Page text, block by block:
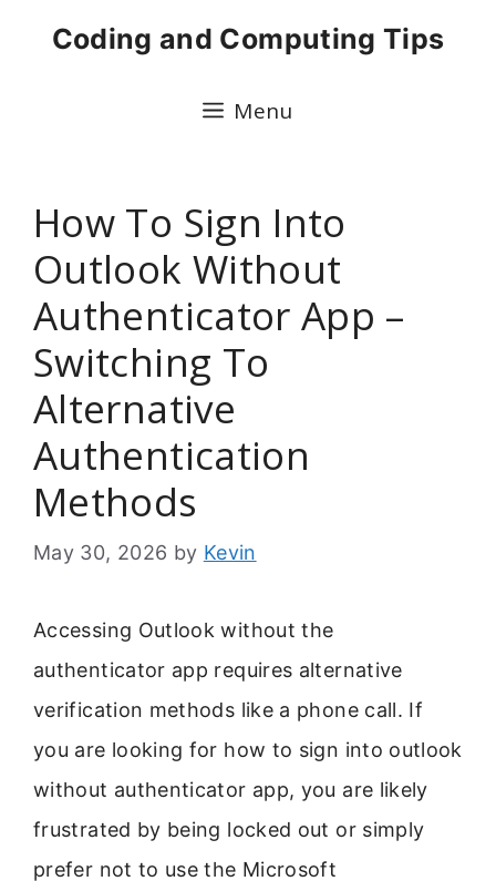
Coding and Computing Tips
Menu
How To Sign Into
Outlook Without
Authenticator App –
Switching To
Alternative
Authentication
Methods
May 30, 2026 by Kevin
Accessing Outlook without the
authenticator app requires alternative
verification methods like a phone call. If
you are looking for how to sign into outlook
without authenticator app, you are likely
frustrated by being locked out or simply
prefer not to use the Microsoft